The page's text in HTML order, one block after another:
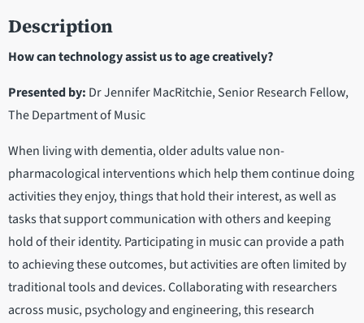
Description
How can technology assist us to age creatively?
Presented by: Dr Jennifer MacRitchie, Senior Research Fellow,
The Department of Music
When living with dementia, older adults value non-
pharmacological interventions which help them continue doing
activities they enjoy, things that hold their interest, as well as
tasks that support communication with others and keeping
hold of their identity. Participating in music can provide a path
to achieving these outcomes, but activities are often limited by
traditional tools and devices. Collaborating with researchers
across music, psychology and engineering, this research